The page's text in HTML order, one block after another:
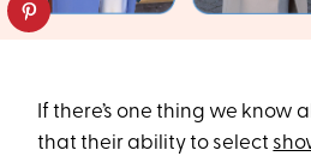
If there’s one thing we know
that their ability to select